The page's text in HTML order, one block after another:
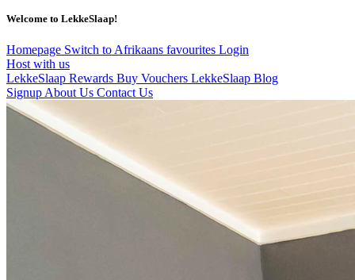
Welcome to LekkeSlaap!
Homepage Switch to Afrikaans favourites Login
Host with us
LekkeSlaap Rewards Buy Vouchers LekkeSlaap Blog
Signup About Us Contact Us